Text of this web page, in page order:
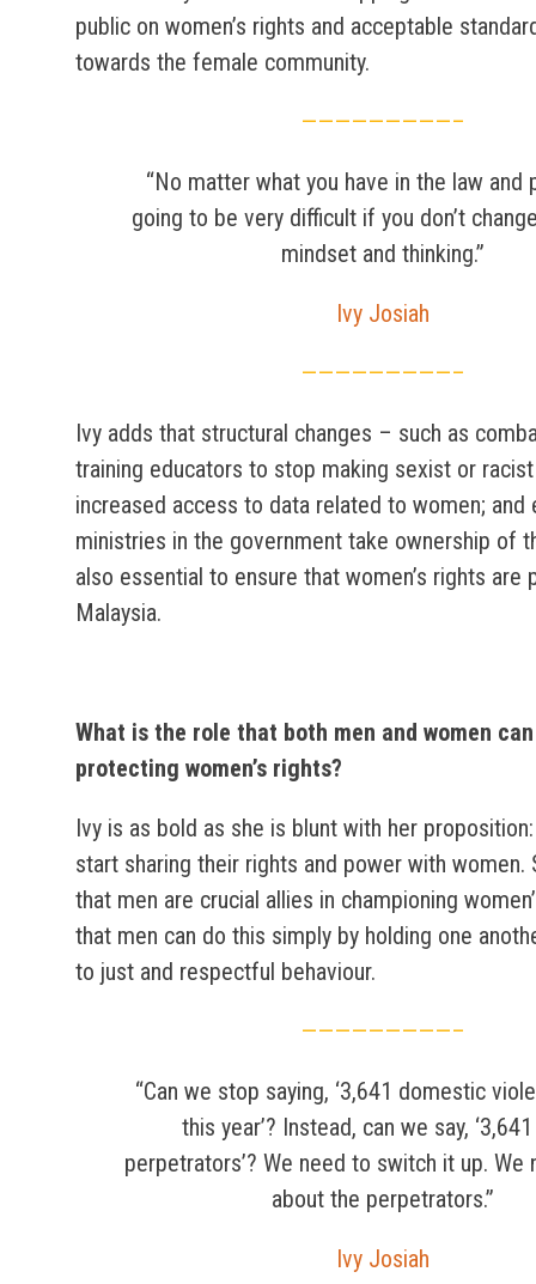
public on women’s rights and acceptable
towards the female community.
—————————–
“No matter what you have in the law and
going to be very difficult if you don’t
mindset and thinking.”
Ivy Josiah
—————————–
Ivy adds that structural changes – such as
training educators to stop making sexist or
increased access to data related to women; and
ministries in the government take ownership of
also essential to ensure that women’s rights are
Malaysia.
What is the role that both men and women
protecting women’s rights?
Ivy is as bold as she is blunt with her
start sharing their rights and power with women.
that men are crucial allies in championing
that men can do this simply by holding one
to just and respectful behaviour.
—————————–
“Can we stop saying, ‘3,641 domestic
this year’? Instead, can we say,
perpetrators’? We need to switch it up. We
about the perpetrators.”
Ivy Josiah